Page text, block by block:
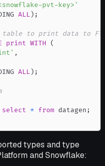
pvt-key>'
ALL ) ;
table to print data to
print WITH
(
,
ALL ) ;
select * from datagen ;
types and type
and Snowflake: